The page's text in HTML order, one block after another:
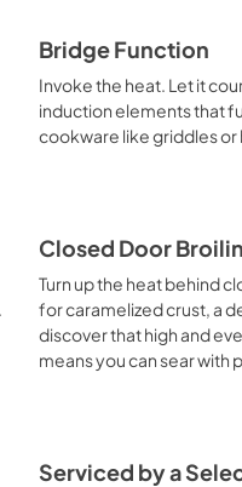
Bridge Function
Invoke the heat. Let it
induction elements that
cookware like griddles or
Closed Door
Turn up the heat behind
for caramelized crust, a
discover that high and
means you can sear with
Serviced by a